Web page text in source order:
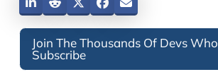
Join The Thousands Of Devs Who
Subscribe